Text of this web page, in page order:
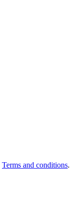
Terms and conditions.